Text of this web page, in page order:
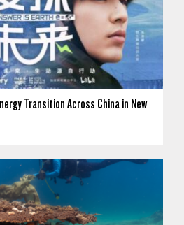
Transition Across China in New